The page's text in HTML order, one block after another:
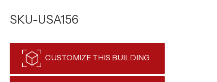
SKU-USA156
CUSTOMIZE THIS BUILDING